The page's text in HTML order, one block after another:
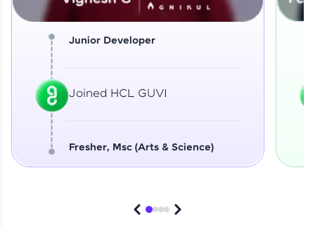
Junior Developer
Joined HCL GUVI
Fresher, Msc (Arts & Science)